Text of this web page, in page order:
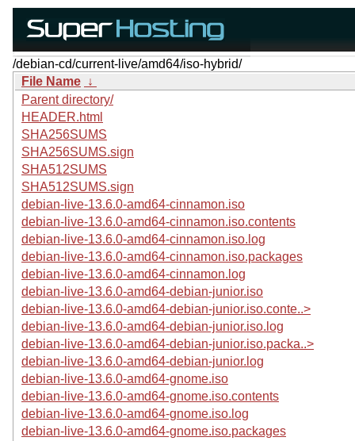
/debian-cd/current-live/amd64/iso-hybrid/
File Name ↓
Parent directory/
HEADER.html
SHA256SUMS
SHA256SUMS.sign
SHA512SUMS
SHA512SUMS.sign
debian-live-13.6.0-amd64-cinnamon.iso
debian-live-13.6.0-amd64-cinnamon.iso.contents
debian-live-13.6.0-amd64-cinnamon.iso.log
debian-live-13.6.0-amd64-cinnamon.iso.packages
debian-live-13.6.0-amd64-cinnamon.log
debian-live-13.6.0-amd64-debian-junior.iso
debian-live-13.6.0-amd64-debian-junior.iso.conte..>
debian-live-13.6.0-amd64-debian-junior.iso.log
debian-live-13.6.0-amd64-debian-junior.iso.packa..>
debian-live-13.6.0-amd64-debian-junior.log
debian-live-13.6.0-amd64-gnome.iso
debian-live-13.6.0-amd64-gnome.iso.contents
debian-live-13.6.0-amd64-gnome.iso.log
debian-live-13.6.0-amd64-gnome.iso.packages